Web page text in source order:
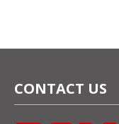
CONTACT US